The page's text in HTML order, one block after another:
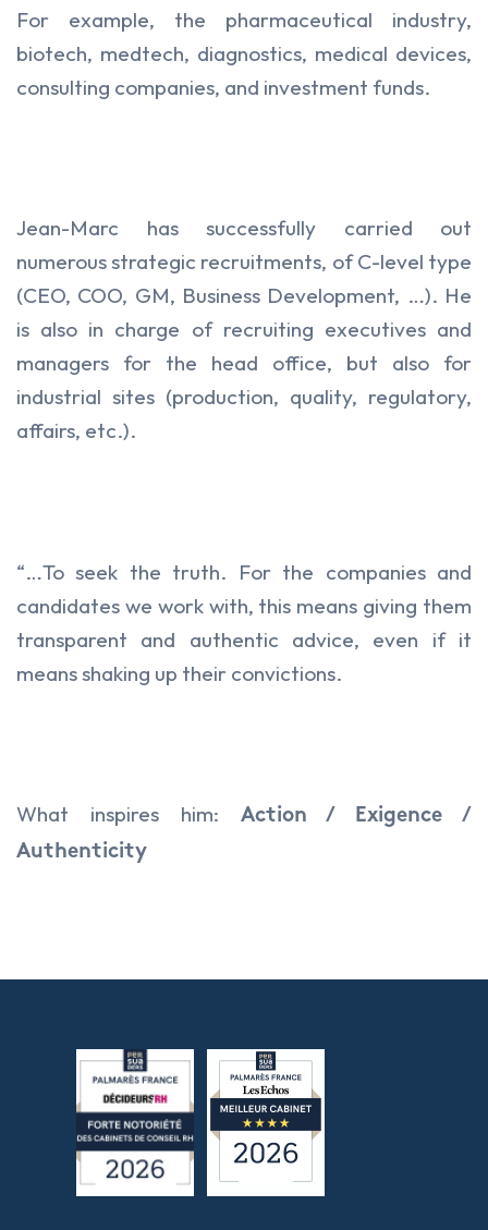
For example, the pharmaceutical industry,
biotech, medtech, diagnostics, medical devices,
consulting companies, and investment funds.
Jean-Marc has successfully carried out
numerous strategic recruitments, of C-level type
(CEO, COO, GM, Business Development, …). He
is also in charge of recruiting executives and
managers for the head office, but also for
industrial sites (production, quality, regulatory,
affairs, etc.).
“…To seek the truth. For the companies and
candidates we work with, this means giving them
transparent and authentic advice, even if it
means shaking up their convictions.
What inspires him:
Action / Exigence /
Authenticity